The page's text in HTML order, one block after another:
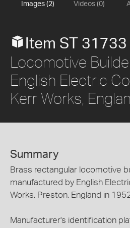
Images (2) Videos (0)
Item ST 31733
Locomotive
English Electric
Kerr Works,
Summary
Brass rectangular locomotive
manufactured by English
Works, Preston, England in
Manufacturer's identification